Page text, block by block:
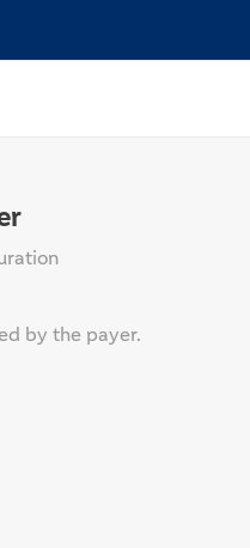
by the payer.